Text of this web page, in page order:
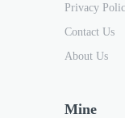
Privacy
Contact Us
About Us
Mine